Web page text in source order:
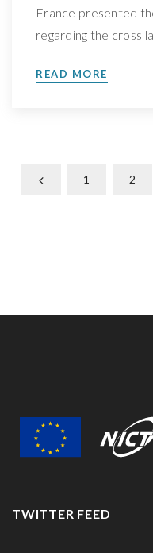
France presented
regarding the cross
10th of February, at
READ MORE
1 2
TWITTER FEED